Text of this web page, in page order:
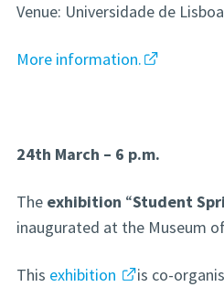
Venue: Universidade de
More information.
24th March – 6 p.m.
The exhibition “Student
inaugurated at the Museum
This exhibition
is co-